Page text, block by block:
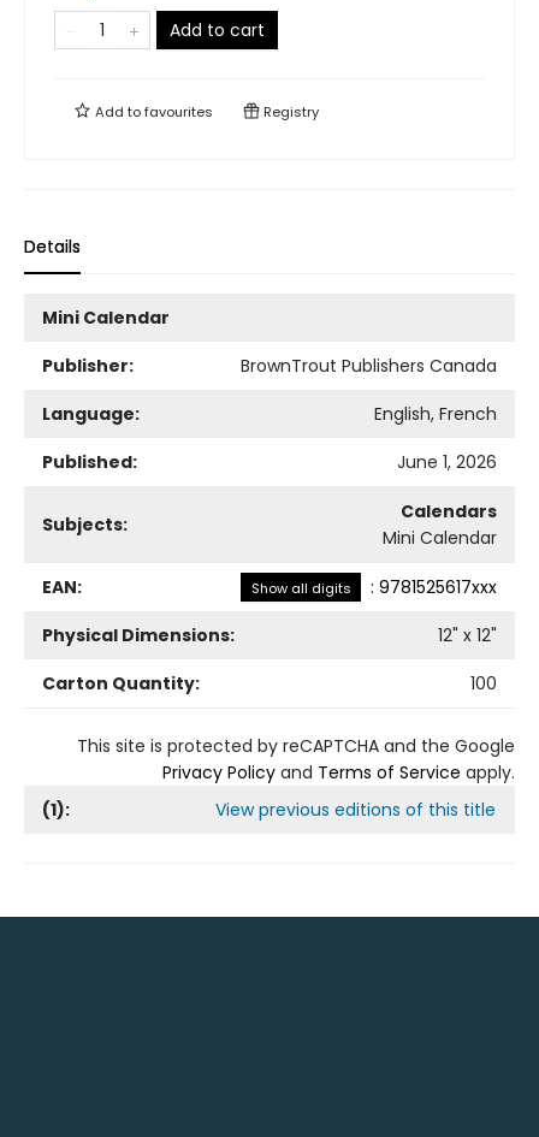
Add to cart
Add tofavourites Registry
Details
Mini Calendar
Publisher:
BrownTrout Publishers Canada
Language:
English, French
Published:
June 1, 2026
Subjects:
Calendars
Mini Calendar
EAN: Show all digits : 9781525617xxx
Physical Dimensions:
12" x 12"
Carton Quantity:
100
This site is protected by reCAPTCHA and the Google
Privacy Policy and Terms of Service apply.
(1): View previous editions of this title